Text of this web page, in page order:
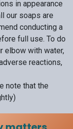
in appearance
our soaps are
conducting a
full use. To do
elbow with water,
reactions,
note that the